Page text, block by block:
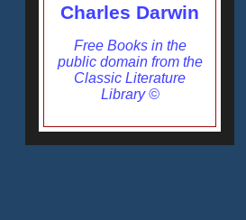
Charles Darwin
Free Books in the
public domain from the
Classic Literature
Library ©